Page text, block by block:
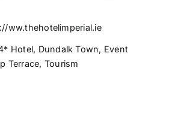
ww.thehotelimperial.ie
Hotel, Dundalk Town, Event
Terrace, Tourism